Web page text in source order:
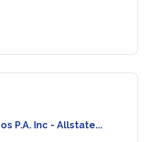
P.A. Inc - Allstate...